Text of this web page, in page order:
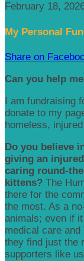
February 18,
My Personal
Share on
Can you help
I am fundraising
donate to my
homeless,
Do you believe
giving an
caring round-
kittens? The
there for the
the most. As a
animals; even if
medical care
they find just the
supporters like